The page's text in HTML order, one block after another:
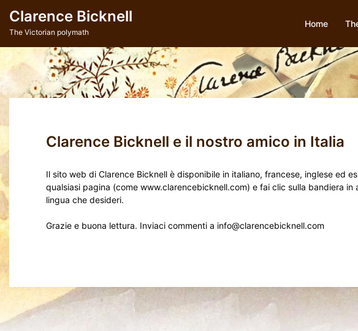
content
Clarence Bicknell
The Victorian polymath
Home
Clarence Bicknell e il nostro amico in Italia
Il sito web di Clarence Bicknell è disponibile in italiano, francese, inglese ed
qualsiasi pagina (come www.clarencebicknell.com) e fai clic sulla bandiera in
lingua che desideri.
Grazie e buona lettura. Inviaci commenti a info@clarencebicknell.com